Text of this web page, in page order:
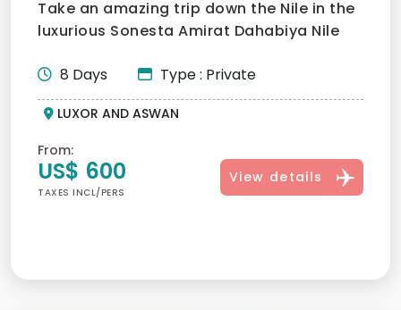
Take an amazing trip down the Nile in the
luxurious Sonesta Amirat Dahabiya Nile
8 Days
Type : Private
LUXOR AND ASWAN
From:
US$ 600
TAXES INCL/PERS
View details